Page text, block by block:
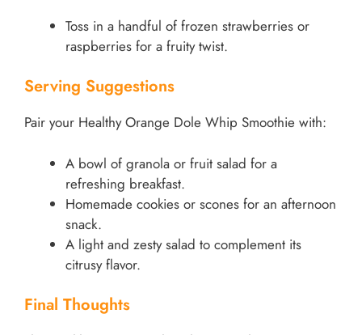
Toss in a handful of frozen strawberries or
raspberries for a fruity twist.
Serving Suggestions
Pair your Healthy Orange Dole Whip Smoothie with:
A bowl of granola or fruit salad for a
refreshing breakfast.
Homemade cookies or scones for an afternoon
snack.
A light and zesty salad to complement its
citrusy flavor.
Final Thoughts